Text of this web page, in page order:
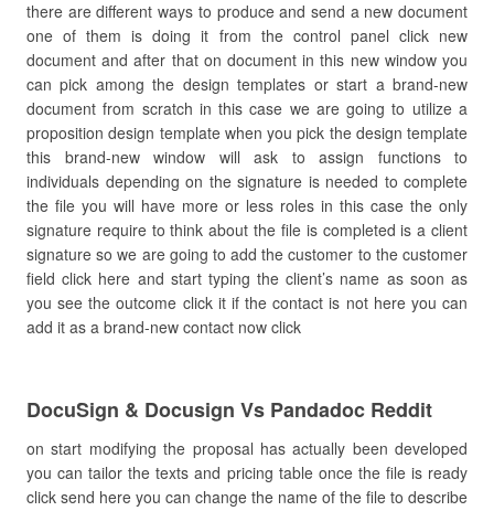
there are different ways to produce and send a new document
one of them is doing it from the control panel click new
document and after that on document in this new window you
can pick among the design templates or start a brand-new
document from scratch in this case we are going to utilize a
proposition design template when you pick the design template
this brand-new window will ask to assign functions to
individuals depending on the signature is needed to complete
the file you will have more or less roles in this case the only
signature require to think about the file is completed is a client
signature so we are going to add the customer to the customer
field click here and start typing the client’s name as soon as
you see the outcome click it if the contact is not here you can
add it as a brand-new contact now click
DocuSign & Docusign Vs Pandadoc Reddit
on start modifying the proposal has actually been developed
you can tailor the texts and pricing table once the file is ready
click send here you can change the name of the file to describe